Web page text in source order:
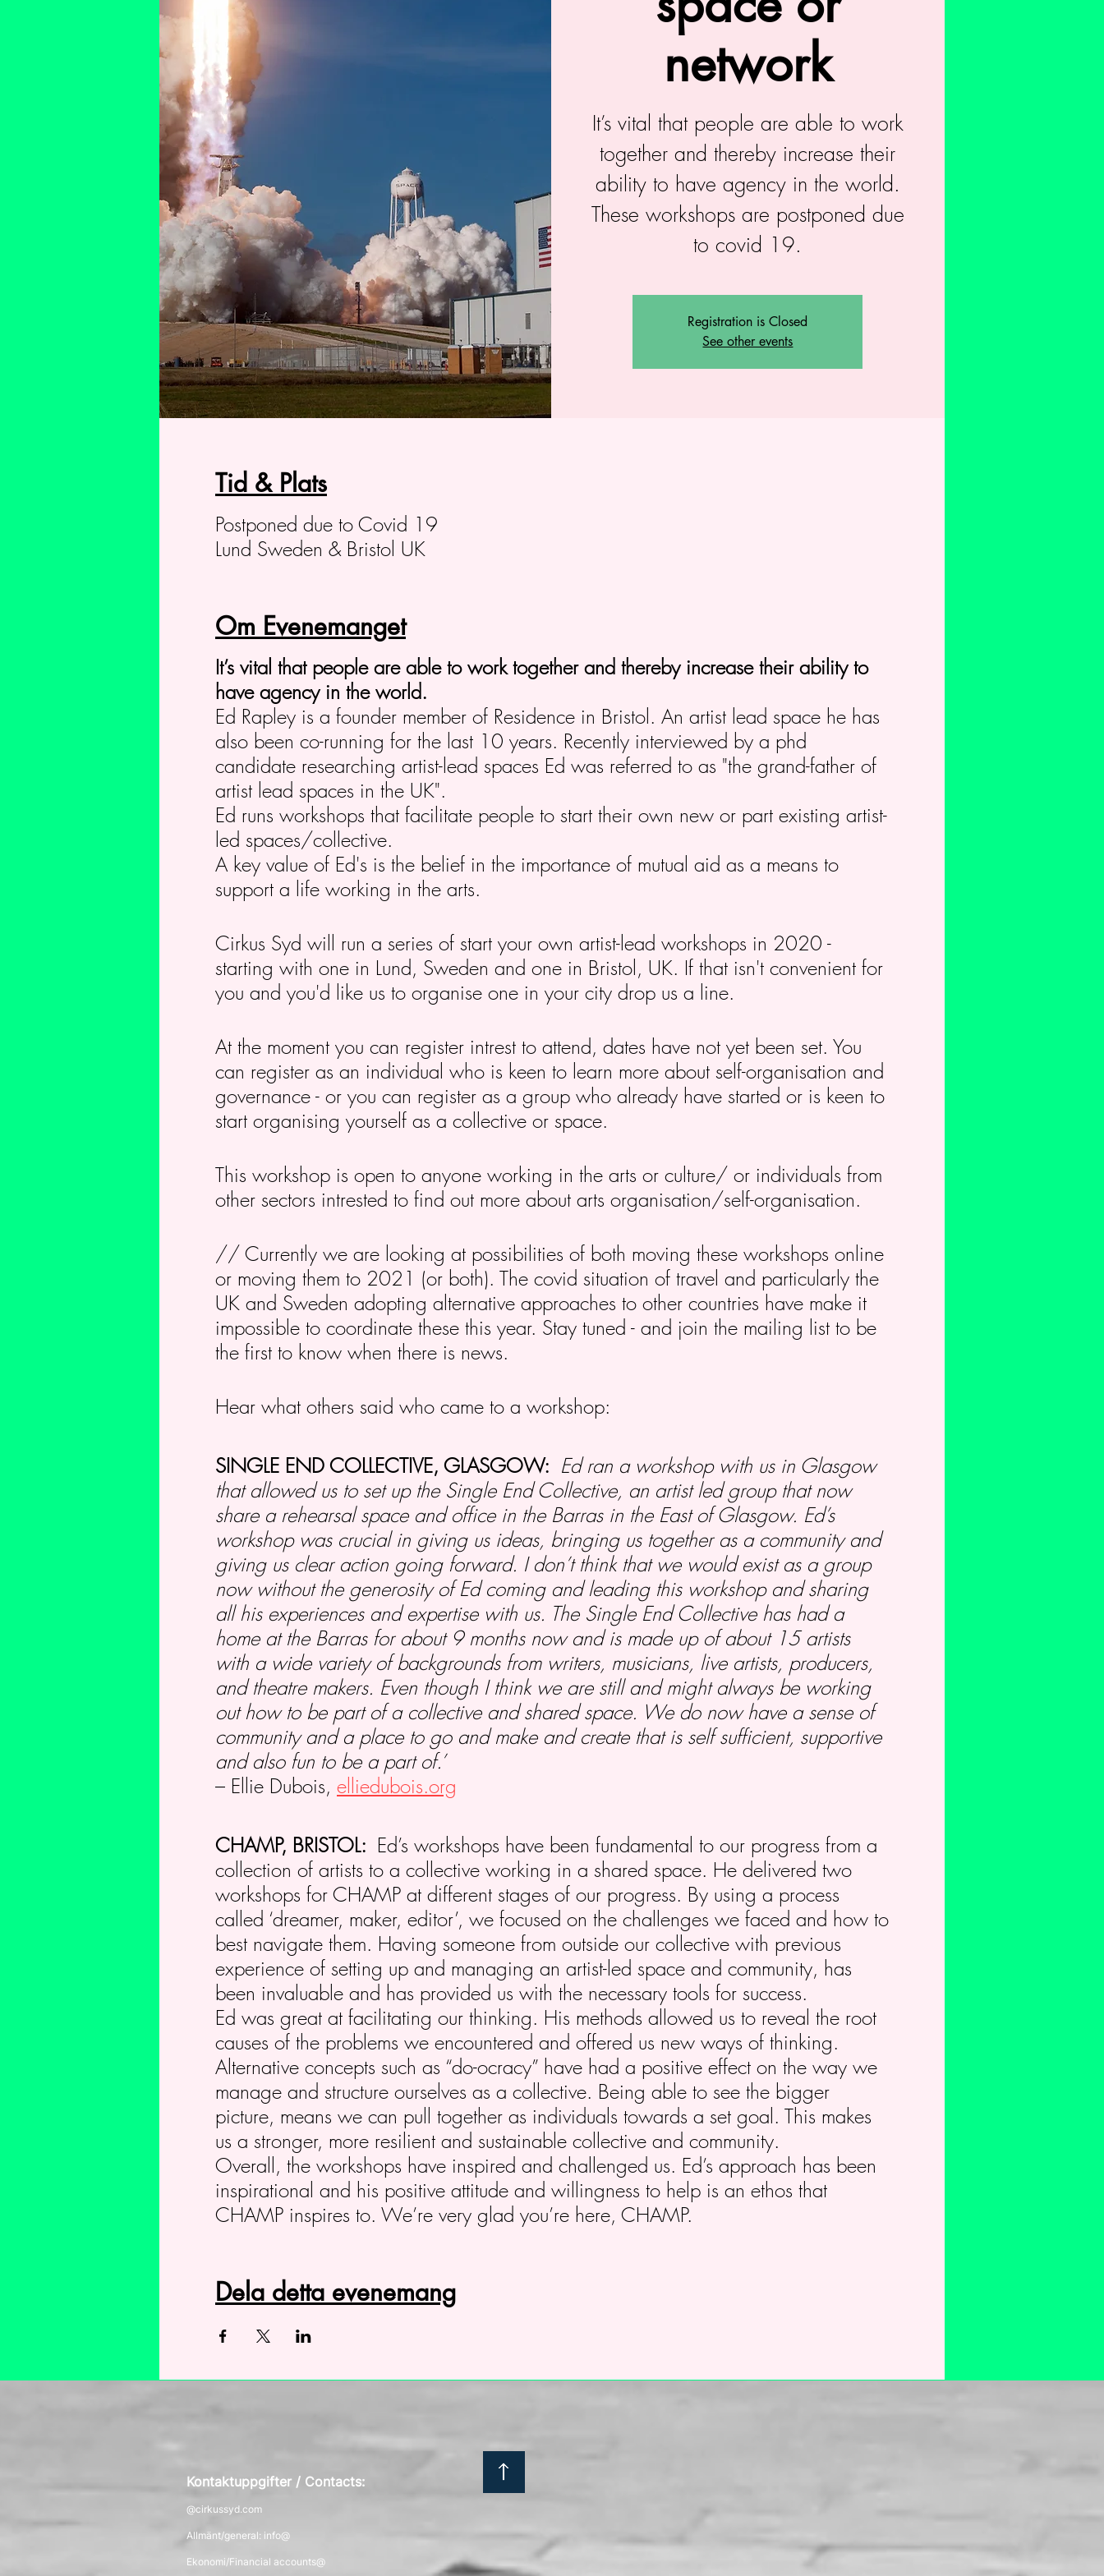
network
It’s vital that people are able to work
together and thereby increase their
ability to have agency in the world.
These workshops are postponed due
to covid 19.
Registration is Closed
See other events
Tid & Plats
Postponed due to Covid 19
Lund Sweden & Bristol UK
Om Evenemanget
It’s vital that people are able to work together and thereby increase their ability to
have agency in the world.
Ed Rapley is a founder member of Residence in Bristol. An artist lead space he has
also been co-running for the last 10 years. Recently interviewed by a phd
candidate researching artist-lead spaces Ed was referred to as "the grand-father of
artist lead spaces in the UK".
Ed runs workshops that facilitate people to start their own new or part existing artist-
led spaces/collective.
A key value of Ed's is the belief in the importance of mutual aid as a means to
support a life working in the arts.
Cirkus Syd will run a series of start your own artist-lead workshops in 2020 -
starting with one in Lund, Sweden and one in Bristol, UK. If that isn't convenient for
you and you'd like us to organise one in your city drop us a line.
At the moment you can register intrest to attend, dates have not yet been set. You
can register as an individual who is keen to learn more about self-organisation and
governance - or you can register as a group who already have started or is keen to
start organising yourself as a collective or space.
This workshop is open to anyone working in the arts or culture/ or individuals from
other sectors intrested to find out more about arts organisation/self-organisation.
// Currently we are looking at possibilities of both moving these workshops online
or moving them to 2021 (or both). The covid situation of travel and particularly the
UK and Sweden adopting alternative approaches to other countries have make it
impossible to coordinate these this year. Stay tuned - and join the mailing list to be
the first to know when there is news.
Hear what others said who came to a workshop:
SINGLE END COLLECTIVE, GLASGOW: Ed ran a workshop with us in Glasgow
that allowed us to set up the Single End Collective, an artist led group that now
share a rehearsal space and office in the Barras in the East of Glasgow. Ed’s
workshop was crucial in giving us ideas, bringing us together as a community and
giving us clear action going forward. I don’t think that we would exist as a group
now without the generosity of Ed coming and leading this workshop and sharing
all his experiences and expertise with us. The Single End Collective has had a
home at the Barras for about 9 months now and is made up of about 15 artists
with a wide variety of backgrounds from writers, musicians, live artists, producers,
and theatre makers. Even though I think we are still and might always be working
out how to be part of a collective and shared space. We do now have a sense of
community and a place to go and make and create that is self sufficient, supportive
and also fun to be a part of.’
– Ellie Dubois, elliedubois.org
CHAMP, BRISTOL: Ed’s workshops have been fundamental to our progress from a
collection of artists to a collective working in a shared space. He delivered two
workshops for CHAMP at different stages of our progress. By using a process
called ‘dreamer, maker, editor’, we focused on the challenges we faced and how to
best navigate them. Having someone from outside our collective with previous
experience of setting up and managing an artist-led space and community, has
been invaluable and has provided us with the necessary tools for success.
Ed was great at facilitating our thinking. His methods allowed us to reveal the root
causes of the problems we encountered and offered us new ways of thinking.
Alternative concepts such as “do-ocracy” have had a positive effect on the way we
manage and structure ourselves as a collective. Being able to see the bigger
picture, means we can pull together as individuals towards a set goal. This makes
us a stronger, more resilient and sustainable collective and community.
Overall, the workshops have inspired and challenged us. Ed’s approach has been
inspirational and his positive attitude and willingness to help is an ethos that
CHAMP inspires to. We’re very glad you’re here, CHAMP.
Dela detta evenemang
Kontaktuppgifter / Contacts:
@cirkussyd.com
Allmänt/general: info@
Ekonomi/Financial accounts@